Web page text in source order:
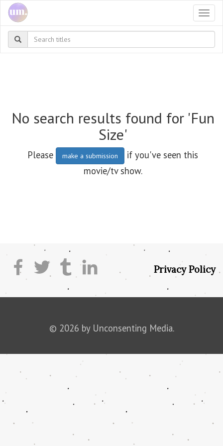
No search results found for 'Fun
Size'
Please make a submission
if you've seen this
movie/tv show.
Privacy Policy
© 2026 by Unconsenting Media.